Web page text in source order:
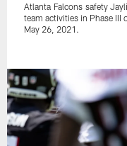
Atlanta Falcons safety
team activities in Phase III
May 26, 2021.